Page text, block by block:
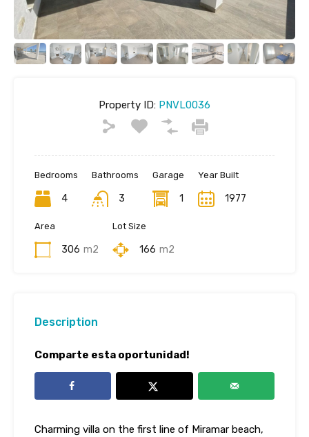
Property ID: PNVL0036
Bedrooms
4
Bathrooms
3
Garage
1
Year Built
1977
Area
306 m2
Lot Size
166 m2
Description
Comparte esta oportunidad!
Charming villa on the first line of Miramar beach,